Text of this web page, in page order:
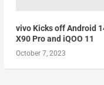
vivo Kicks off Android
X90 Pro and iQOO 11
October 7, 2023